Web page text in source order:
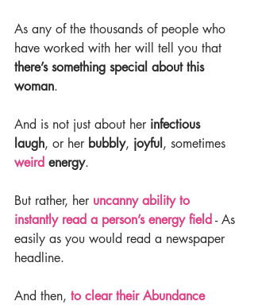
As any of the thousands of people who
have worked with her will tell you that
there’s something special about this
woman.
And is not just about her infectious
laugh, or her bubbly, joyful, sometimes
weird energy.
But rather, her uncanny ability to
instantly read a person’s energy field - As
easily as you would read a newspaper
headline.
And then, to clear their Abundance